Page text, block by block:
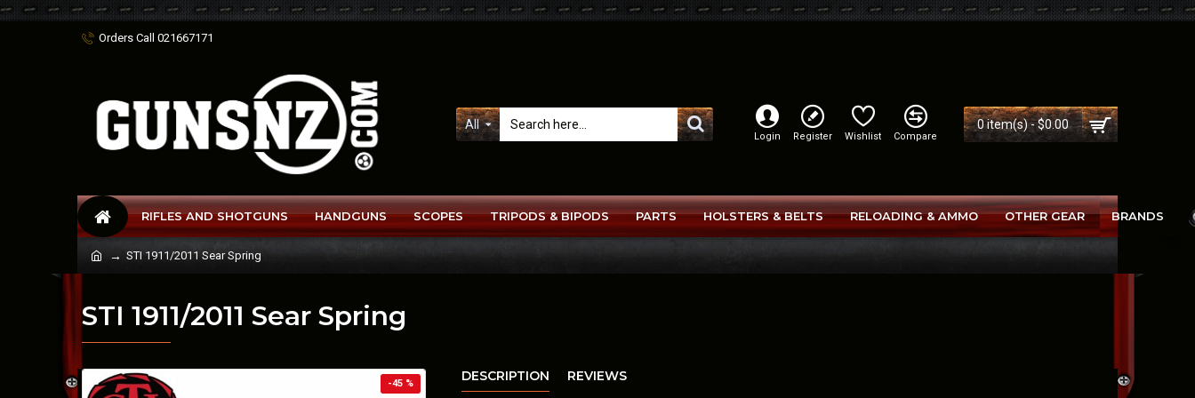
Orders Call 021667171
All
Login Register Wishlist Compare
0 item(s) - $0.00
RIFLES AND SHOTGUNS HANDGUNS SCOPES TRIPODS & BIPODS PARTS HOLSTERS & BELTS RELOADING & AMMO OTHER GEAR BRANDS
STI 1911/2011 Sear Spring
STI 1911/2011 Sear Spring
-45 % DESCRIPTION REVIEWS